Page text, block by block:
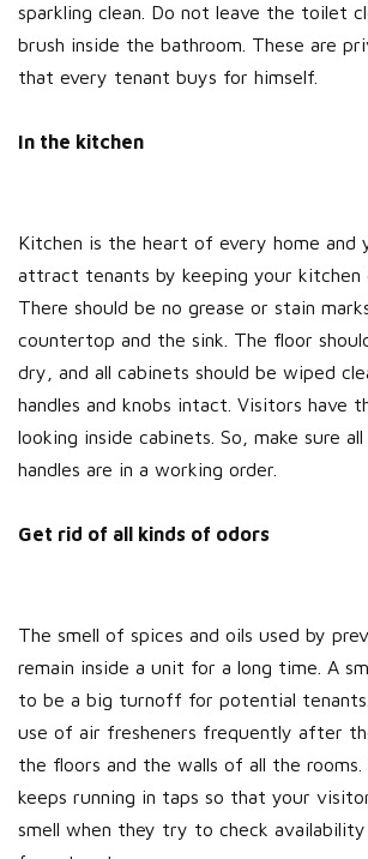
sparkling clean. Do not leave the toilet
brush inside the bathroom. These are
that every tenant buys for himself.
In the kitchen
Kitchen is the heart of every home and
attract tenants by keeping your kitchen
There should be no grease or stain
countertop and the sink. The floor
dry, and all cabinets should be wiped
handles and knobs intact. Visitors have
looking inside cabinets. So, make sure all
handles are in a working order.
Get rid of all kinds of odors
The smell of spices and oils used by
remain inside a unit for a long time. A
to be a big turnoff for potential tenants.
use of air fresheners frequently after
the floors and the walls of all the
keeps running in taps so that your
smell when they try to check